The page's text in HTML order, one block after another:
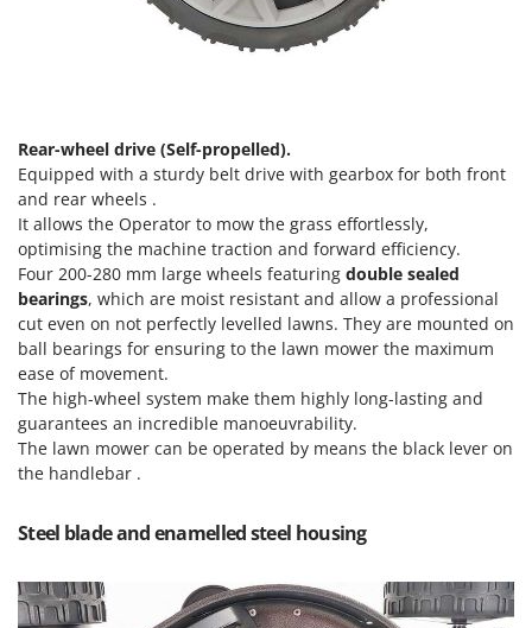
Nilfisk
Ninja
Novatec
Novital
NuAir
NuovaFac
O
Officine Savioli
Oliviero
Olix
Omas
Ompagrill
Ooni
Rear-wheel drive (Self-propelled).
Equipped with a sturdy belt drive with gearbox for both front
and rear wheels .
It allows the Operator to mow the grass effortlessly,
optimising the machine traction and forward efficiency.
Four 200-280 mm large wheels featuring double sealed
bearings, which are moist resistant and allow a professional
cut even on not perfectly levelled lawns. They are mounted on
ball bearings for ensuring to the lawn mower the maximum
ease of movement.
The high-wheel system make them highly long-lasting and
guarantees an incredible manoeuvrability.
The lawn mower can be operated by means the black lever on
the handlebar .
Steel blade and enamelled steel housing